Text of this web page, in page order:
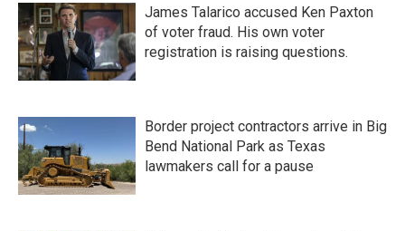
James Talarico accused Ken Paxton
of voter fraud. His own voter
registration is raising questions.
Border project contractors arrive in Big
Bend National Park as Texas
lawmakers call for a pause